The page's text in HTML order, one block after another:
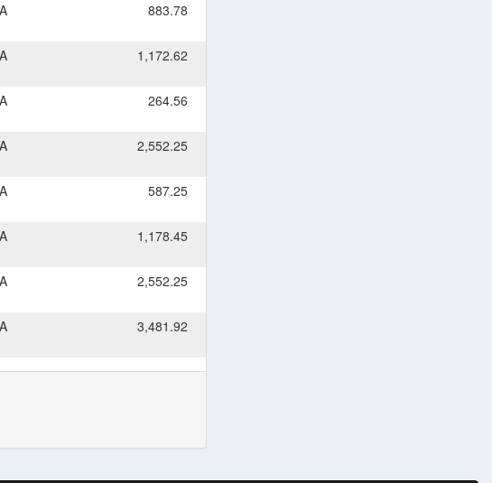
883.78
1,172.62
264.56
2,552.25
587.25
1,178.45
2,552.25
3,481.92